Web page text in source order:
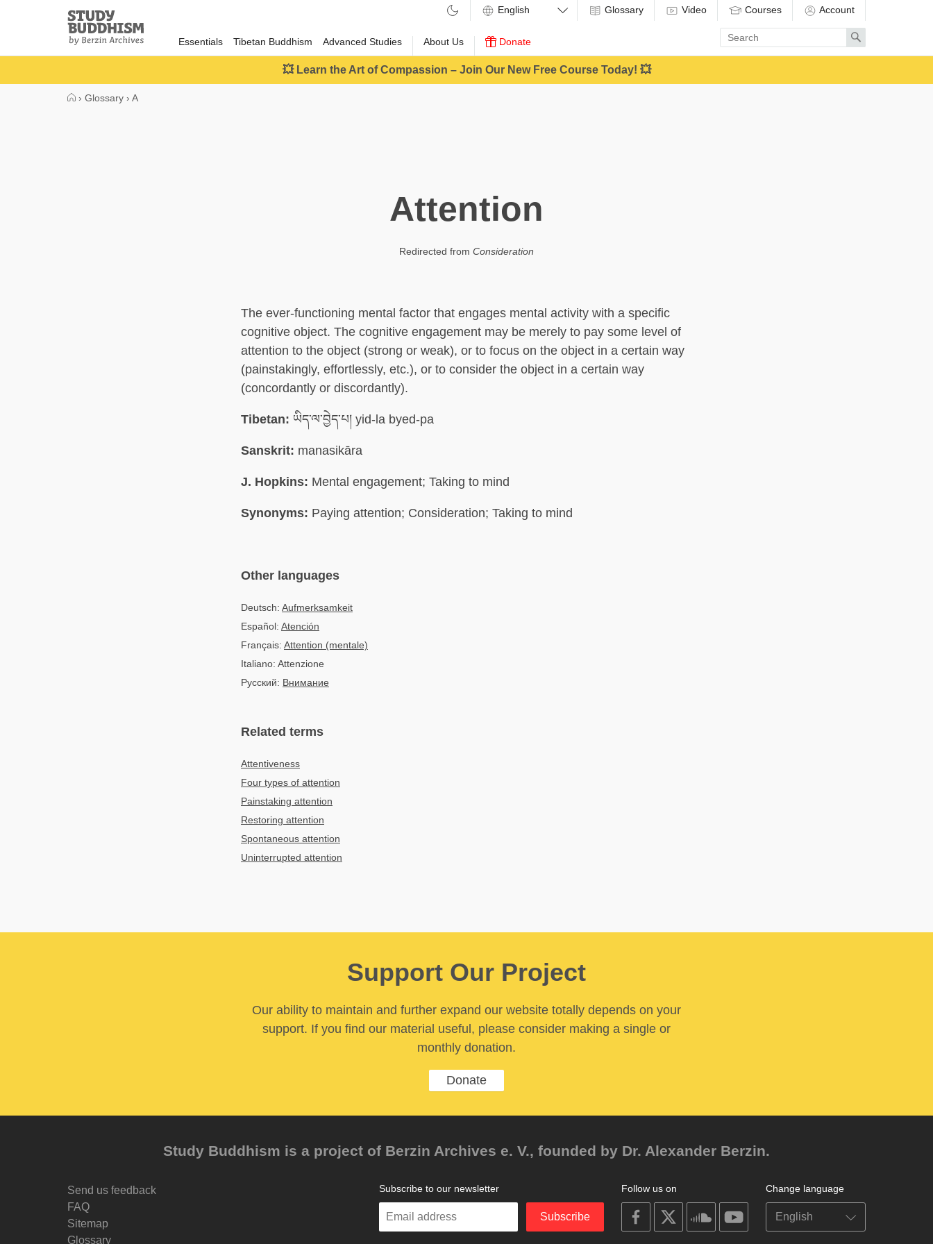
Study
Buddhism
Home
Essentials Tibetan Buddhism Advanced Studies About Us Donate
Glossary Video Courses Account
Enter
search
term
Search
💥 Learn the Art of Compassion – Join Our New Free Course Today! 💥
› Glossary › A
Attention
Redirected from Consideration
The ever-functioning mental factor that engages mental activity with a specific
cognitive object. The cognitive engagement may be merely to pay some level of
attention to the object (strong or weak), or to focus on the object in a certain way
(painstakingly, effortlessly, etc.), or to consider the object in a certain way
(concordantly or discordantly).
Tibetan: ཡིད་ལ་བྱེད་པ། yid-la byed-pa
Sanskrit: manasikāra
J. Hopkins: Mental engagement; Taking to mind
Synonyms: Paying attention; Consideration; Taking to mind
Other languages
Deutsch: Aufmerksamkeit
Español: Atención
Français: Attention (mentale)
Italiano: Attenzione
Русский: Внимание
Related terms
Attentiveness
Four types of attention
Painstaking attention
Restoring attention
Spontaneous attention
Uninterrupted attention
Support Our Project
Our ability to maintain and further expand our website totally depends on your
support. If you find our material useful, please consider making a single or
monthly donation.
Donate
Study Buddhism is a project of Berzin Archives e. V., founded by Dr. Alexander Berzin.
Send us feedback
FAQ
Sitemap
Glossary
Change language
Follow us on
on
facebook
on
on
soundcloudyoutube
Subscribe to our newsletter
Enter
Subscribe